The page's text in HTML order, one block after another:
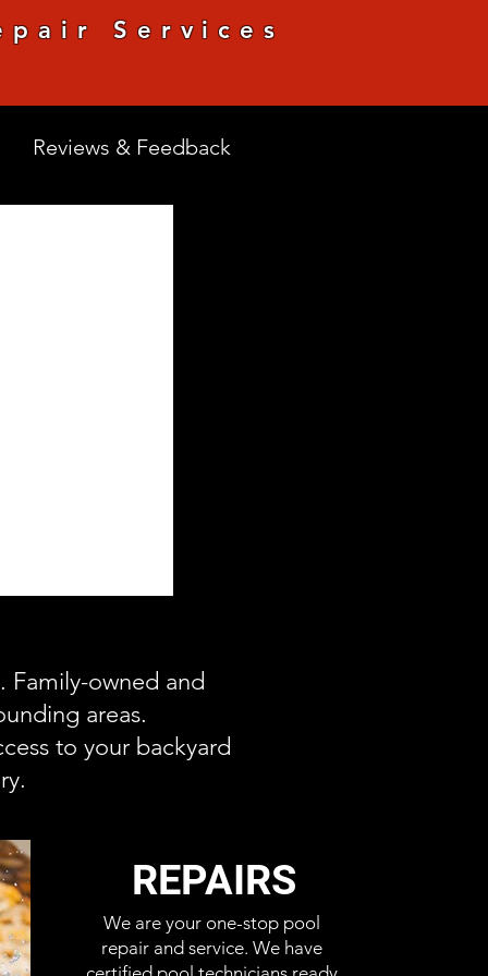
Services
Reviews & Feedback
Family-owned and
areas.
to your backyard
REPAIRS
We are your one-stop pool
repair and service. We have